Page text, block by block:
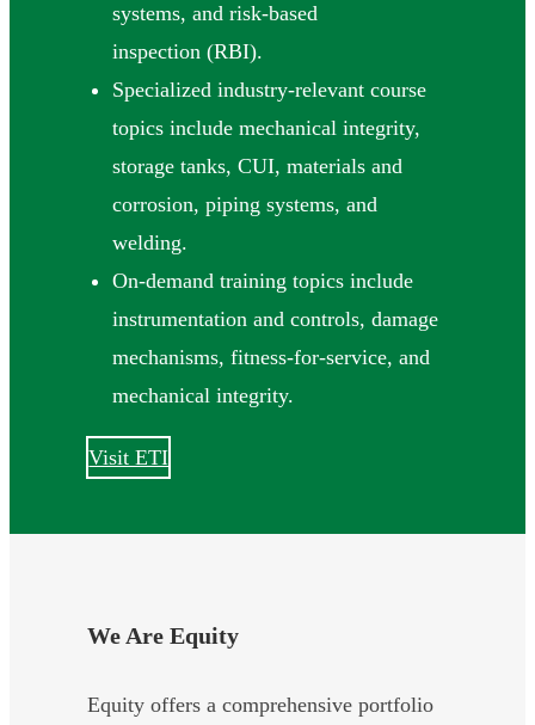
systems, and risk-based
inspection (RBI).
Specialized industry-relevant course
topics include mechanical integrity,
storage tanks, CUI, materials and
corrosion, piping systems, and
welding.
On-demand training topics include
instrumentation and controls, damage
mechanisms, fitness-for-service, and
mechanical integrity.
Visit ETI
We Are Equity
Equity offers a comprehensive portfolio